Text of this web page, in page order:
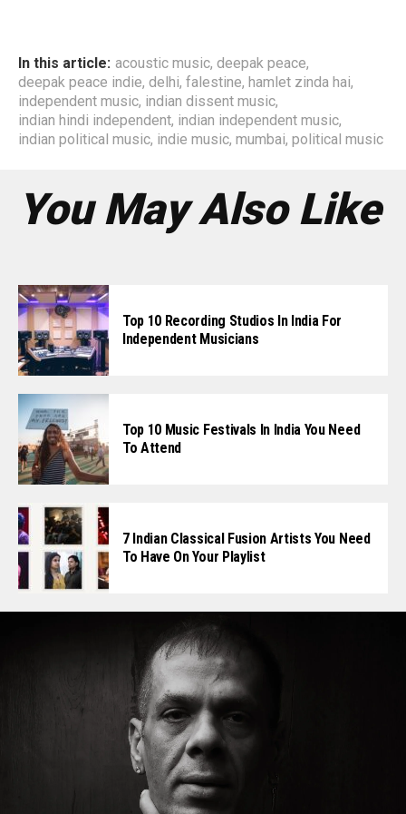
In this article: acoustic music, deepak peace,
deepak peace indie, delhi, falestine, hamlet zinda hai,
independent music, indian dissent music,
indian hindi independent, indian independent music,
indian political music, indie music, mumbai, political music
You May Also Like
Top 10 Recording Studios In India For
Independent Musicians
Top 10 Music Festivals In India You Need
To Attend
7 Indian Classical Fusion Artists You Need
To Have On Your Playlist